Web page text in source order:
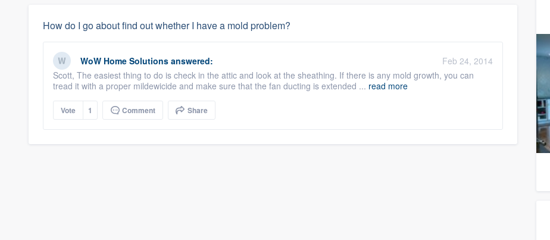
How do I go about find out whether I have a mold problem?
WoW Home Solutions answered:
Feb 24, 2014
Scott, The easiest thing to do is check in the attic and look at the sheathing. If there is any mold growth, you can
tread it with a proper mildewicide and make sure that the fan ducting is extended ... read more
Vote 1 Comment Share